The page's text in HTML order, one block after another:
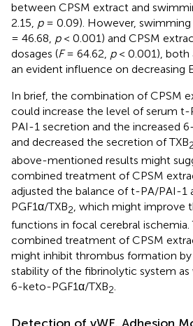
between CPSM extract and
2.15, p= 0.09). However,
= 46.68, p< 0.001) and CPSM
dosages (F= 64.62, p< 0.001), both
an evident influence on decreasing
In brief, the combination of CPSM
could increase the level of serum t-
PAI-1 secretion and the increased
and decreased the secretion of TXB2
above-mentioned results might
combined treatment of CPSM
adjusted the balance of t-PA/PAI-1
PGF1α/TXB2, which might improve
functions in focal cerebral
combined treatment of CPSM
might inhibit thrombus formation
stability of the fibrinolytic system
6-keto-PGF1α/TXB2.